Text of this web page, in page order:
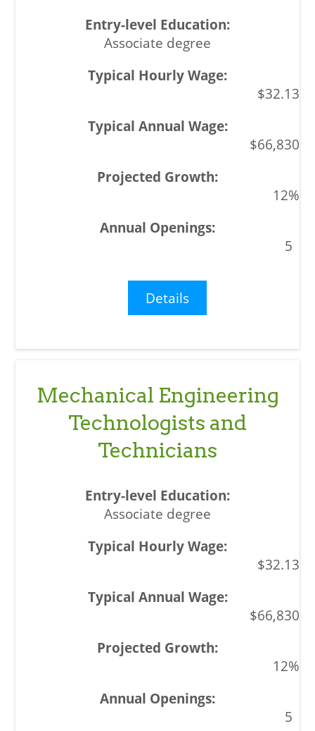
Associate degree
$32.13
$66,830
12%
5
Details
Mechanical Engineering
Technologists and
Technicians
Associate degree
$32.13
$66,830
12%
5